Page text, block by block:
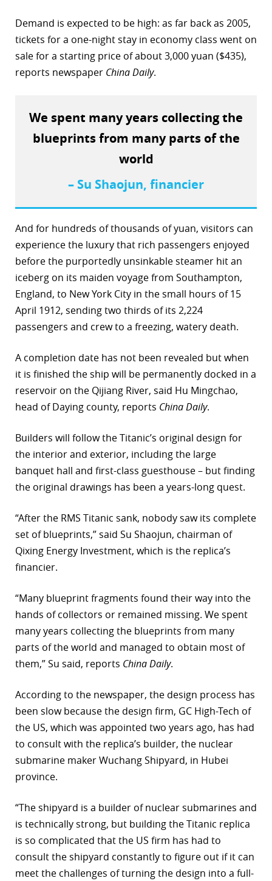
Demand is expected to be high: as far back as 2005,
tickets for a one-night stay in economy class went on
sale for a starting price of about 3,000 yuan ($435),
reports newspaper China Daily.
We spent many years collecting the
blueprints from many parts of the
world
– Su Shaojun, financier
And for hundreds of thousands of yuan, visitors can
experience the luxury that rich passengers enjoyed
before the purportedly unsinkable steamer hit an
iceberg on its maiden voyage from Southampton,
England, to New York City in the small hours of 15
April 1912, sending two thirds of its 2,224
passengers and crew to a freezing, watery death.
A completion date has not been revealed but when
it is finished the ship will be permanently docked in a
reservoir on the Qijiang River, said Hu Mingchao,
head of Daying county, reports China Daily.
Builders will follow the Titanic’s original design for
the interior and exterior, including the large
banquet hall and first-class guesthouse – but finding
the original drawings has been a years-long quest.
“After the RMS Titanic sank, nobody saw its complete
set of blueprints,” said Su Shaojun, chairman of
Qixing Energy Investment, which is the replica’s
financier.
“Many blueprint fragments found their way into the
hands of collectors or remained missing. We spent
many years collecting the blueprints from many
parts of the world and managed to obtain most of
them,” Su said, reports China Daily.
According to the newspaper, the design process has
been slow because the design firm, GC High-Tech of
the US, which was appointed two years ago, has had
to consult with the replica’s builder, the nuclear
submarine maker Wuchang Shipyard, in Hubei
province.
“The shipyard is a builder of nuclear submarines and
is technically strong, but building the Titanic replica
is so complicated that the US firm has had to
consult the shipyard constantly to figure out if it can
meet the challenges of turning the design into a full-